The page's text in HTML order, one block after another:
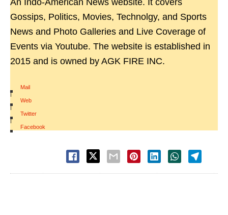
An Indo-American News website. It covers
Gossips, Politics, Movies, Technolgy, and Sports
News and Photo Galleries and Live Coverage of
Events via Youtube. The website is established in
2015 and is owned by AGK FIRE INC.
Mail
|
Web
|
Twitter
|
Facebook